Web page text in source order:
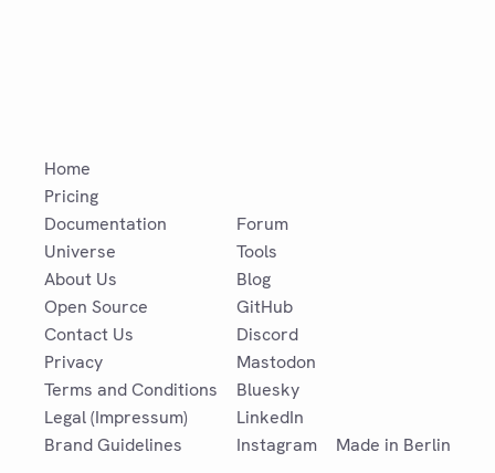
Home
Pricing
Documentation
Universe
About Us
Open Source
Contact Us
Privacy
Terms and Conditions
Legal (Impressum)
Brand Guidelines
Forum
Tools
Blog
GitHub
Discord
Mastodon
Bluesky
LinkedIn
Instagram
Made in Berlin